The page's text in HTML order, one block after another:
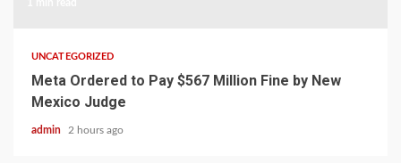
UNCATEGORIZED
Meta Ordered to Pay $567 Million Fine by New
Mexico Judge
admin 2 hours ago